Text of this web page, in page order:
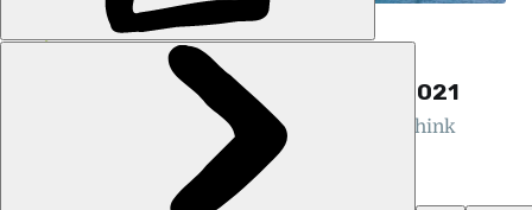
HQ
OUR SURVEY SAYS… 95% HOPE TO
ADVENTURE OVERSEAS AGAIN IN 2021
The results of our survey show it's time to think
about adventuring again...